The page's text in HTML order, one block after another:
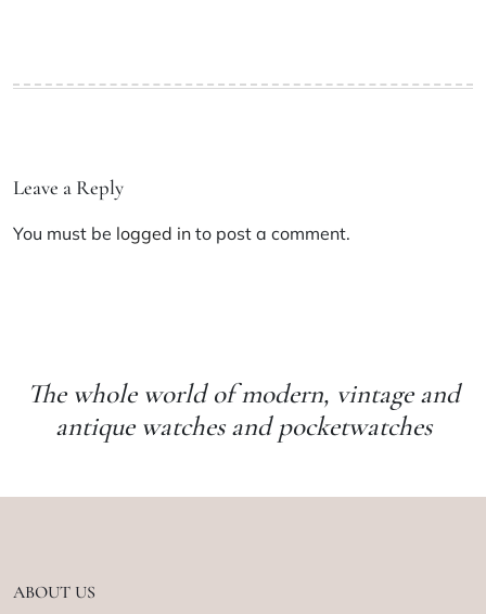
Leave a Reply
You must be logged in to post a comment.
The whole world of modern, vintage and
antique watches and pocketwatches
ABOUT US